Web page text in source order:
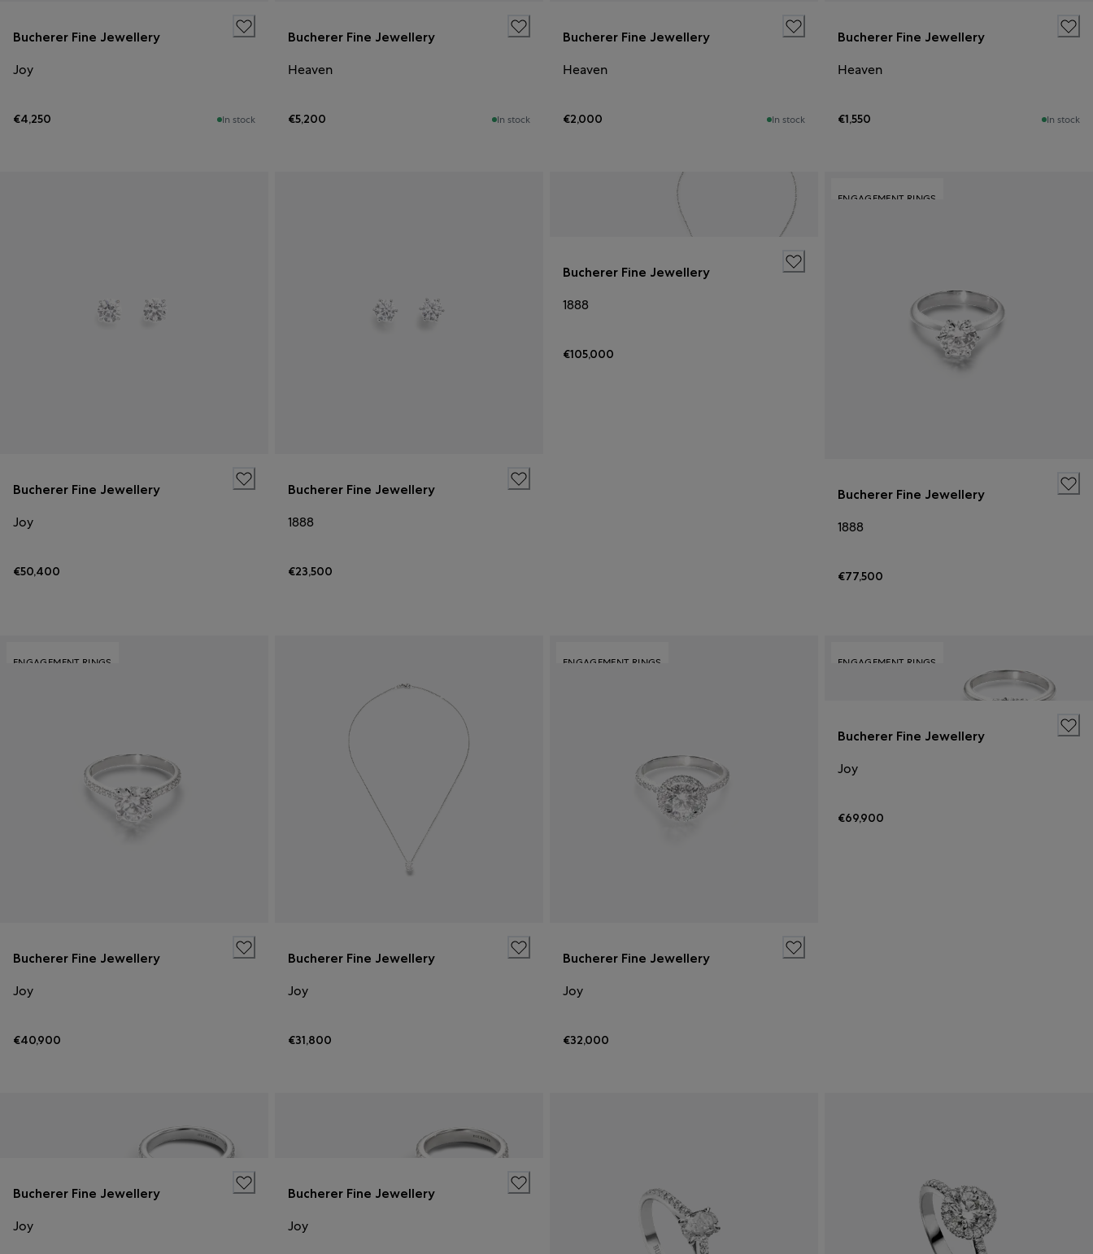
Bucherer Fine Jewellery
Joy
€4,250 In stock
Bucherer Fine Jewellery
Heaven
€5,200 In stock
Bucherer Fine Jewellery
Heaven
€2,000 In stock
Bucherer Fine Jewellery
Heaven
€1,550 In stock
Bucherer Fine Jewellery
Joy
€50,400
Bucherer Fine Jewellery
1888
€23,500
Bucherer Fine Jewellery
1888
€105,000
ENGAGEMENT RINGS
Bucherer Fine Jewellery
1888
€77,500
ENGAGEMENT RINGS
Bucherer Fine Jewellery
Joy
€40,900
Bucherer Fine Jewellery
Joy
€31,800
ENGAGEMENT RINGS
Bucherer Fine Jewellery
Joy
€32,000
ENGAGEMENT RINGS
Bucherer Fine Jewellery
Joy
€69,900
Bucherer Fine Jewellery
Joy
Bucherer Fine Jewellery
Joy